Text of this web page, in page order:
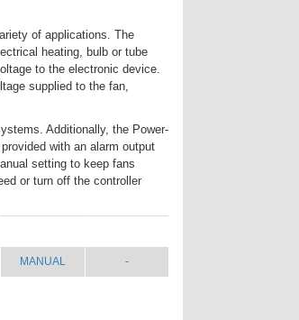
of applications. The
heating, bulb or tube
to the electronic device.
supplied to the fan,
Additionally, the Power-
with an alarm output
setting to keep fans
or turn off the controller
MANUAL -